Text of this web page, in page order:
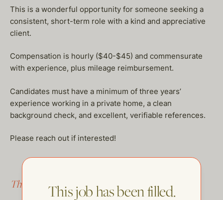
This is a wonderful opportunity for someone seeking a
consistent, short-term role with a kind and appreciative
client.
Compensation is hourly ($40-$45) and commensurate
with experience, plus mileage reimbursement.
Candidates must have a minimum of three years’
experience working in a private home, a clean
background check, and excellent, verifiable references.
Please reach out if interested!
This job has been filled.
This job has been filled.